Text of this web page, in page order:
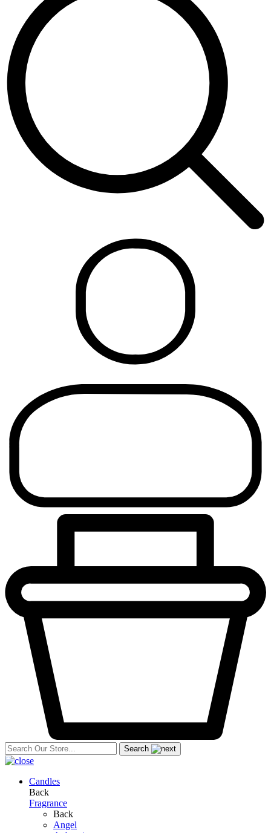
Search
Candles
Back
Fragrance
Back
Angel